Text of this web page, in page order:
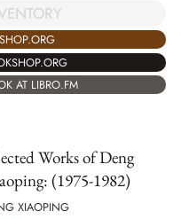
AT LIBRO.FM
Works of Deng
(1975-1982)
XIAOPING